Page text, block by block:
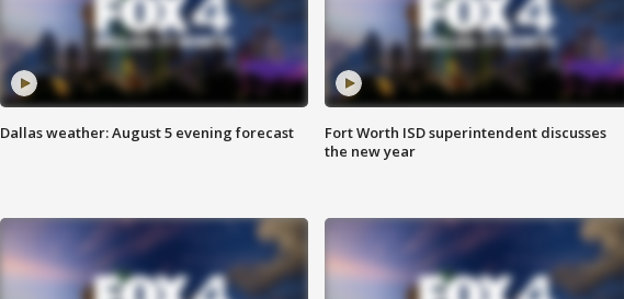
Dallas weather: August 5 evening forecast
Fort Worth ISD superintendent discusses
the new year